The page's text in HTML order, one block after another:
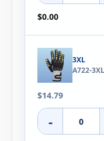
$0.00
3XL
A722-3XL
$14.79
-